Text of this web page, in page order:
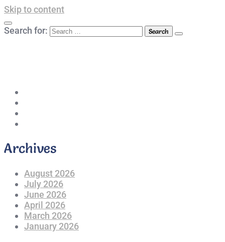
Skip to content
Search for:
Archives
August 2026
July 2026
June 2026
April 2026
March 2026
January 2026